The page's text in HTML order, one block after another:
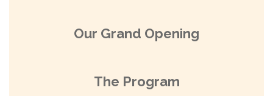
Our Grand Opening
The Program